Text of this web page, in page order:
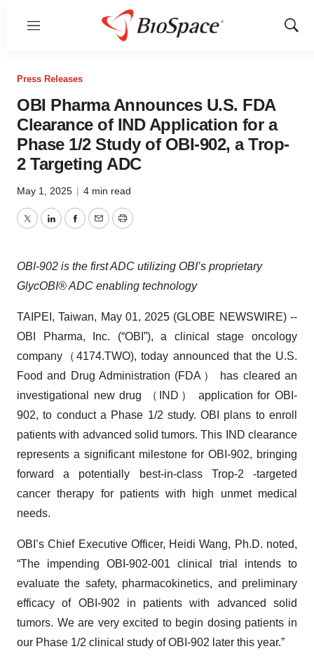
Menu
Show
Press Releases
OBI Pharma Announces U.S. FDA
Clearance of IND Application for a
Phase 1/2 Study of OBI-902, a Trop-
2 Targeting ADC
May 1, 2025 | 4 min read
TwitterLinkedInFacebook
EmailPrint
OBI-902 is the first ADC utilizing OBI’s proprietary
GlycOBI® ADC enabling technology
TAIPEI, Taiwan, May 01, 2025 (GLOBE NEWSWIRE) --
OBI Pharma, Inc. (“OBI”), a clinical stage oncology
company（4174.TWO), today announced that the U.S.
Food and Drug Administration (FDA） has cleared an
investigational new drug （IND） application for OBI-
902, to conduct a Phase 1/2 study. OBI plans to enroll
patients with advanced solid tumors. This IND clearance
represents a significant milestone for OBI-902, bringing
forward a potentially best-in-class Trop-2 -targeted
cancer therapy for patients with high unmet medical
needs.
OBI’s Chief Executive Officer, Heidi Wang, Ph.D. noted,
“The impending OBI-902-001 clinical trial intends to
evaluate the safety, pharmacokinetics, and preliminary
efficacy of OBI-902 in patients with advanced solid
tumors. We are very excited to begin dosing patients in
our Phase 1/2 clinical study of OBI-902 later this year.”